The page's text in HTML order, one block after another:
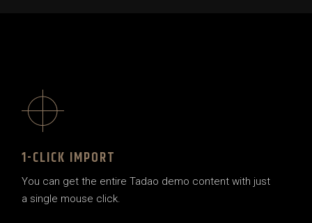
1-CLICK IMPORT
You can get the entire Tadao demo content with just
a single mouse click.